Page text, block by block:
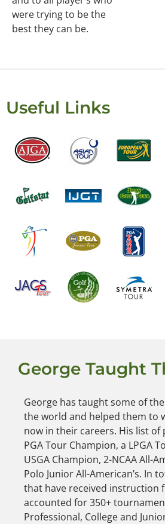
were trying to be the
best they can be.
Useful Links
George Taught
George has taught some of
the world and helped them to
now in their careers. His list of
PGA Tour Champion, a LPGA
USGA Champion, 2-NCAA All-
Polo Junior All-American’s. In
that have received instruction
accounted for 350+
Professional, College and